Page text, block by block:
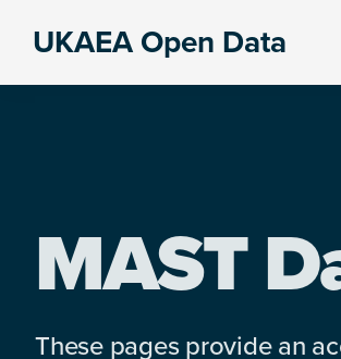
UKAEA Open Data
MAST
These pages provide an